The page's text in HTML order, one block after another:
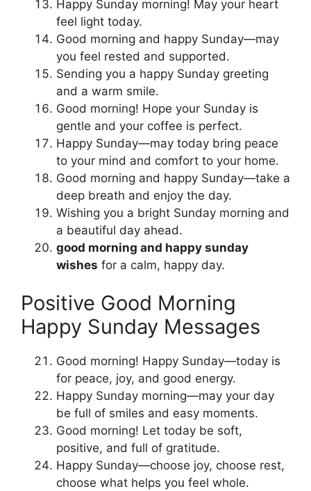
Happy Sunday morning! May your heart
feel light today.
Good morning and happy Sunday—may
you feel rested and supported.
Sending you a happy Sunday greeting
and a warm smile.
Good morning! Hope your Sunday is
gentle and your coffee is perfect.
Happy Sunday—may today bring peace
to your mind and comfort to your home.
Good morning and happy Sunday—take a
deep breath and enjoy the day.
Wishing you a bright Sunday morning and
a beautiful day ahead.
good morning and happy sunday
wishes for a calm, happy day.
Positive Good Morning
Happy Sunday Messages
Good morning! Happy Sunday—today is
for peace, joy, and good energy.
Happy Sunday morning—may your day
be full of smiles and easy moments.
Good morning! Let today be soft,
positive, and full of gratitude.
Happy Sunday—choose joy, choose rest,
choose what helps you feel whole.